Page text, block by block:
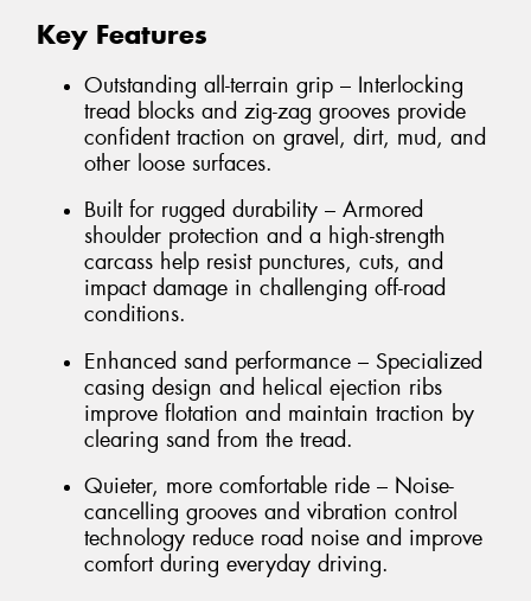
Key Features
Outstanding all-terrain grip – Interlocking
tread blocks and zig-zag grooves provide
confident traction on gravel, dirt, mud, and
other loose surfaces.
Built for rugged durability – Armored
shoulder protection and a high-strength
carcass help resist punctures, cuts, and
impact damage in challenging off-road
conditions.
Enhanced sand performance – Specialized
casing design and helical ejection ribs
improve flotation and maintain traction by
clearing sand from the tread.
Quieter, more comfortable ride – Noise-
cancelling grooves and vibration control
technology reduce road noise and improve
comfort during everyday driving.